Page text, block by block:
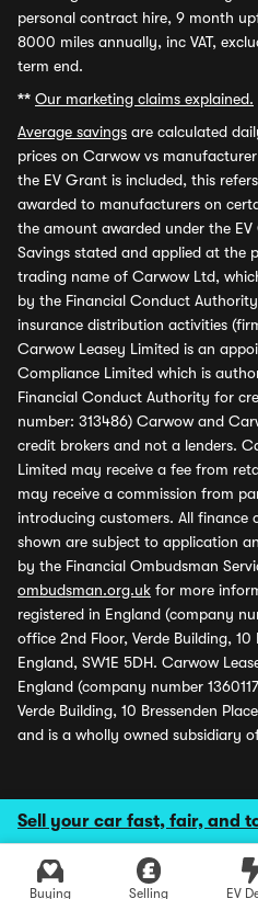
Sell your car fast, fair, and
Buying Selling EV
personal contract hire, 9 month
8000 miles annually, inc VAT,
term end.
** Our marketing claims explained.
Average savings are calculated
prices on Carwow vs
the EV Grant is included, this
awarded to manufacturers on
the amount awarded under the
Savings stated and applied at the
trading name of Carwow Ltd,
by the Financial Conduct
insurance distribution activities
Carwow Leasey Limited is an
Compliance Limited which is
Financial Conduct Authority for
number: 313486) Carwow and
credit brokers and not a lenders.
Limited may receive a fee from
may receive a commission from
introducing customers. All
shown are subject to application
by the Financial Ombudsman
ombudsman.org.uk for more
registered in England (company
office 2nd Floor, Verde Building, 10
England, SW1E 5DH. Carwow
England (company number
Verde Building, 10 Bressenden
and is a wholly owned subsidiary